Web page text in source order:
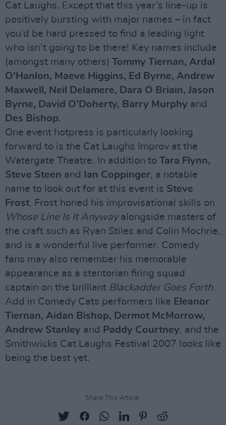
Cat Laughs. Except that this year’s line-up is
positively bursting with major names – in fact
you’d be hard pressed to find a leading light
who isn’t going to be there! Key names include
(amongst many others) Tommy Tiernan, Ardal
O’Hanlon, Maeve Higgins, Ed Byrne, Andrew
Maxwell, Neil Delamere, Dara O Briain, Jason
Byrne, David O’Doherty, Barry Murphy and
Des Bishop.
One event hotpress is particularly looking
forward to is the Cat Laughs Improv at the
Watergate Theatre. In addition to Tara Flynn,
Steve Steen and Ian Coppinger, a notable
name to look out for at this event is Steve
Frost. Frost honed his improvisational skills on
Whose Line Is It Anywayalongside masters of
the craft such as Ryan Stiles and Colin Mochrie,
and is a wonderful live performer. Comedy
fans may also remember his memorable
appearance as a stentorian firing squad
captain on the brilliant Blackadder Goes Forth.
Add in Comedy Cats performers like Eleanor
Tiernan, Aidan Bishop, Dermot McMorrow,
Andrew Stanley and Paddy Courtney, and the
Smithwicks Cat Laughs Festival 2007 looks like
being the best yet.
Share This Article: